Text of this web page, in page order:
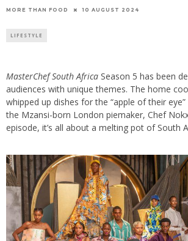
MORE THAN FOOD 10 AUGUST 2024
LIFESTYLE
MasterChef South Africa Season 5 has been
audiences with unique themes. The home
whipped up dishes for the “apple of their
the Mzansi-born London piemaker, Chef
episode, it’s all about a melting pot of South